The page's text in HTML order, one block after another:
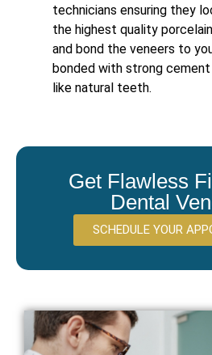
technicians ensuring they
the highest quality
and bond the veneers to
bonded with strong
like natural teeth.
Get Flawless
Dental
SCHEDULE YOUR